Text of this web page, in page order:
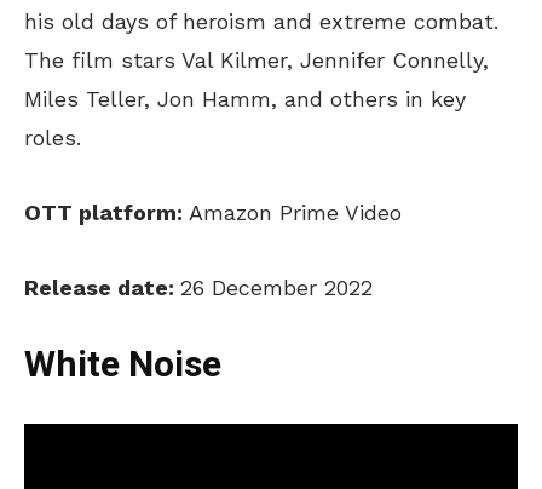
his old days of heroism and extreme combat.
The film stars Val Kilmer, Jennifer Connelly,
Miles Teller, Jon Hamm, and others in key
roles.
OTT platform: Amazon Prime Video
Release date: 26 December 2022
White Noise